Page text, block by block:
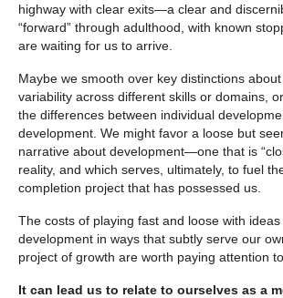
highway with clear exits—a clear and
“forward” through adulthood, with known
are waiting for us to arrive.
Maybe we smooth over key distinctions
variability across different skills or domains,
the differences between individual
development. We might favor a loose but
narrative about development—one that is
reality, and which serves, ultimately, to fuel
completion project that has possessed us.
The costs of playing fast and loose with
development in ways that subtly serve our
project of growth are worth paying attention to.
It can lead us to relate to ourselves as a